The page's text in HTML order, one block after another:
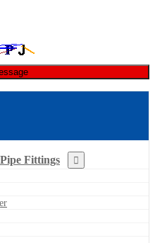
Fittings